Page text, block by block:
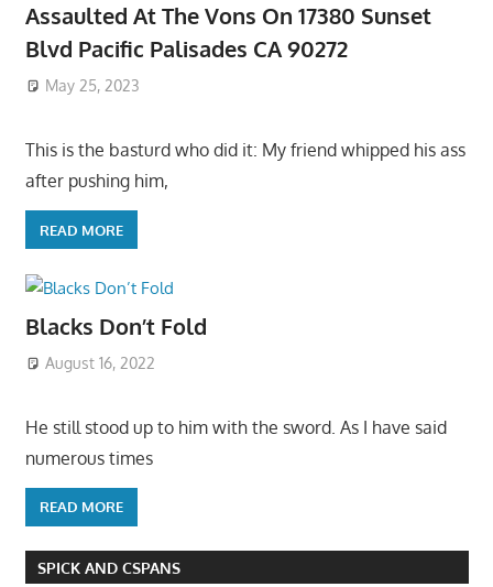
Assaulted At The Vons On 17380 Sunset
Blvd Pacific Palisades CA 90272
May 25, 2023
This is the basturd who did it: My friend whipped his ass
after pushing him,
READ MORE
Blacks Don’t Fold
August 16, 2022
He still stood up to him with the sword. As I have said
numerous times
READ MORE
SPICK AND CSPANS